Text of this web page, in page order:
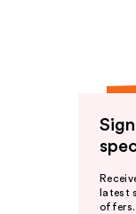
latest
offers.